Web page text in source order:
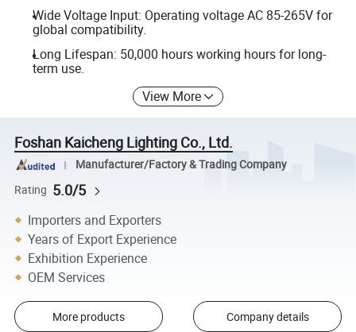
Wide Voltage Input: Operating voltage AC 85-265V for
global compatibility.
Long Lifespan: 50,000 hours working hours for long-
term use.
View More
Foshan Kaicheng Lighting Co., Ltd.
Manufacturer/Factory & Trading Company
Rating 5.0/5
Importers and Exporters
Years of Export Experience
Exhibition Experience
OEM Services
More products Company details